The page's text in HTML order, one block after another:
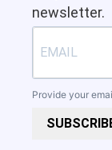
newsletter.
Provide your